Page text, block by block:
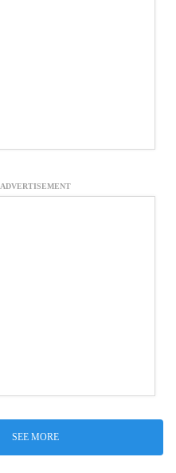
ADVERTISEMENT
SEE MORE